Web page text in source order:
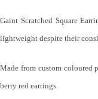
Gaint Scratched Square
lightweight despite their
Made from custom coloured
berry red earrings.